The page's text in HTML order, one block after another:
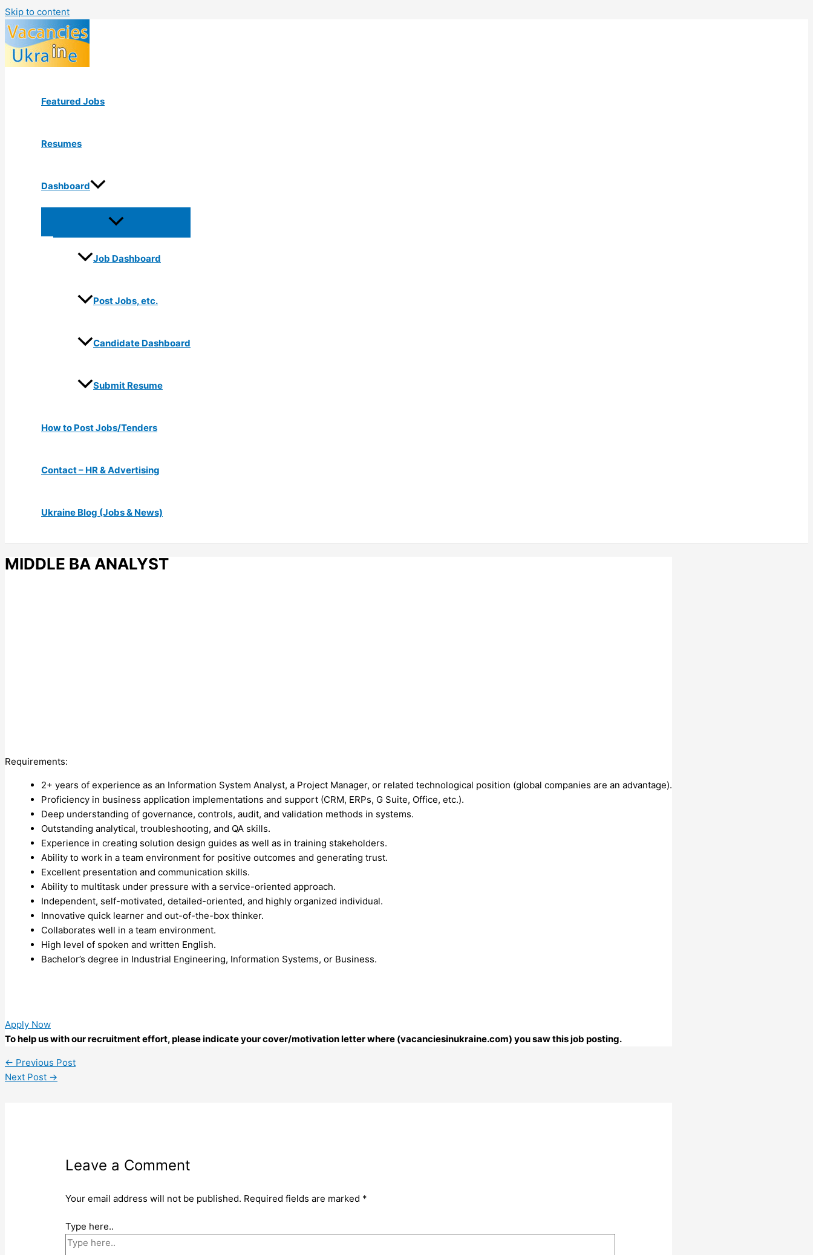
Skip to content
Featured Jobs
Resumes
Dashboard
Job Dashboard
Post Jobs, etc.
Candidate Dashboard
Submit Resume
How to Post Jobs/Tenders
Contact – HR & Advertising
Ukraine Blog (Jobs & News)
MIDDLE BA ANALYST
Requirements:
2+ years of experience as an Information System Analyst, a Project Manager, or related technological position (global companies are an advantage).
Proficiency in business application implementations and support (CRM, ERPs, G Suite, Office, etc.).
Deep understanding of governance, controls, audit, and validation methods in systems.
Outstanding analytical, troubleshooting, and QA skills.
Experience in creating solution design guides as well as in training stakeholders.
Ability to work in a team environment for positive outcomes and generating trust.
Excellent presentation and communication skills.
Ability to multitask under pressure with a service-oriented approach.
Independent, self-motivated, detailed-oriented, and highly organized individual.
Innovative quick learner and out-of-the-box thinker.
Collaborates well in a team environment.
High level of spoken and written English.
Bachelor’s degree in Industrial Engineering, Information Systems, or Business.
Apply Now
To help us with our recruitment effort, please indicate your cover/motivation letter where (vacanciesinukraine.com) you saw this job posting.
← Previous Post
Next Post →
Leave a Comment
Your email address will not be published. Required fields are marked *
Type here..